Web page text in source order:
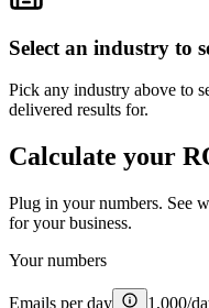
Select an industry to
Pick any industry above to
delivered results for.
Calculate your
Plug in your numbers. See
for your business.
Your numbers
Emails per day 1,000/